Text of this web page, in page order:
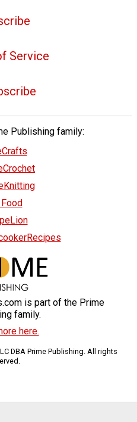
Service
Publishing family:
Food
is part of the Prime
family.
here.
DBA Prime Publishing. All rights